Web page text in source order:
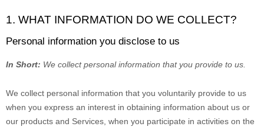
1. WHAT INFORMATION DO WE COLLECT?
Personal information you disclose to us
In Short: We collect personal information that you provide to us.
We collect personal information that you voluntarily provide to us
when you express an interest in obtaining information about us or
our products and Services, when you participate in activities on the